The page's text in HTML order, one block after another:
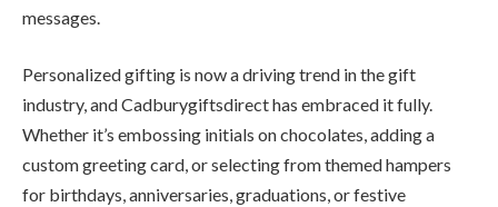
messages.
Personalized gifting is now a driving trend in the gift
industry, and Cadburygiftsdirect has embraced it fully.
Whether it’s embossing initials on chocolates, adding a
custom greeting card, or selecting from themed hampers
for birthdays, anniversaries, graduations, or festive